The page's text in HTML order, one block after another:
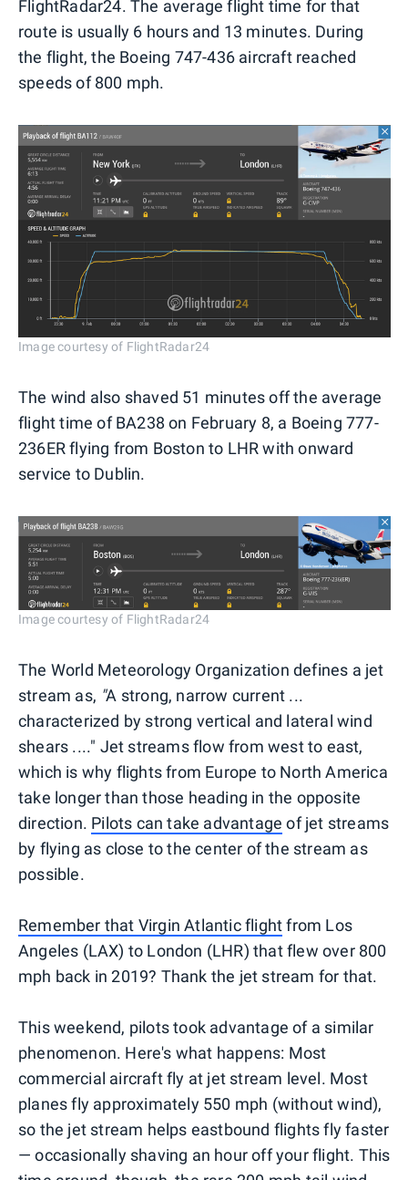
FlightRadar24. The average flight time for that
route is usually 6 hours and 13 minutes. During
the flight, the Boeing 747-436 aircraft reached
speeds of 800 mph.
Image courtesy of FlightRadar24
The wind also shaved 51 minutes off the average
flight time of BA238 on February 8, a Boeing 777-
236ER flying from Boston to LHR with onward
service to Dublin.
Image courtesy of FlightRadar24
The World Meteorology Organization defines a jet
stream as, "A strong, narrow current ...
characterized by strong vertical and lateral wind
shears ...." Jet streams flow from west to east,
which is why flights from Europe to North America
take longer than those heading in the opposite
direction. Pilots can take advantage of jet streams
by flying as close to the center of the stream as
possible.
Remember that Virgin Atlantic flightfrom Los
Angeles (LAX) to London (LHR) that flew over 800
mph back in 2019? Thank the jet stream for that.
This weekend, pilots took advantage of a similar
phenomenon. Here's what happens: Most
commercial aircraft fly at jet stream level. Most
planes fly approximately 550 mph (without wind),
so the jet stream helps eastbound flights fly faster
— occasionally shaving an hour off your flight. This